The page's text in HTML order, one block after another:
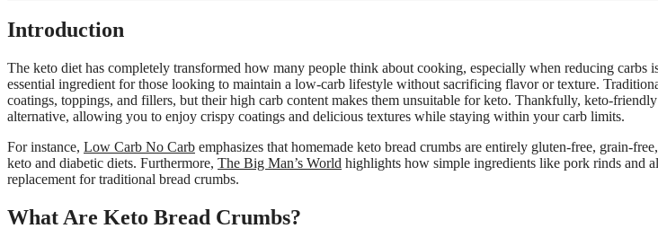
Introduction
The keto diet has completely transformed how many people think about cooking, especially when reducing carbs
essential ingredient for those looking to maintain a low-carb lifestyle without sacrificing flavor or texture.
coatings, toppings, and fillers, but their high carb content makes them unsuitable for keto. Thankfully, keto-
alternative, allowing you to enjoy crispy coatings and delicious textures while staying within your carb limits.
For instance, Low Carb No Carb emphasizes that homemade keto bread crumbs are entirely gluten-free, grain-
keto and diabetic diets. Furthermore, The Big Man’s World highlights how simple ingredients like pork rinds and
replacement for traditional bread crumbs.
What Are Keto Bread Crumbs?